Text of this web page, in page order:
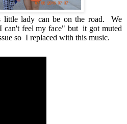
little lady can be on the road. We
can't feel my face" but it got muted
so I replaced with this music.